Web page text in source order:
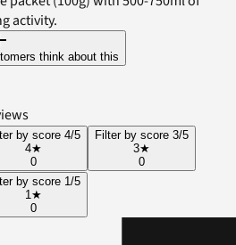
activity.
think about this
by score 4/5
4★
0
Filter by score 3/5
3★
0
by score 1/5
1 ★
0